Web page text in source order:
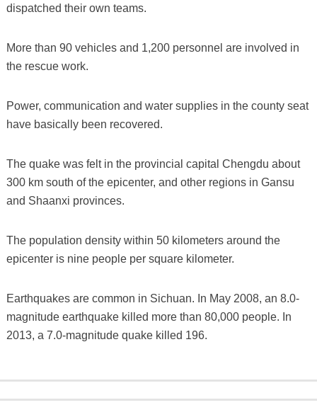
dispatched their own teams.
More than 90 vehicles and 1,200 personnel are involved in
the rescue work.
Power, communication and water supplies in the county seat
have basically been recovered.
The quake was felt in the provincial capital Chengdu about
300 km south of the epicenter, and other regions in Gansu
and Shaanxi provinces.
The population density within 50 kilometers around the
epicenter is nine people per square kilometer.
Earthquakes are common in Sichuan. In May 2008, an 8.0-
magnitude earthquake killed more than 80,000 people. In
2013, a 7.0-magnitude quake killed 196.